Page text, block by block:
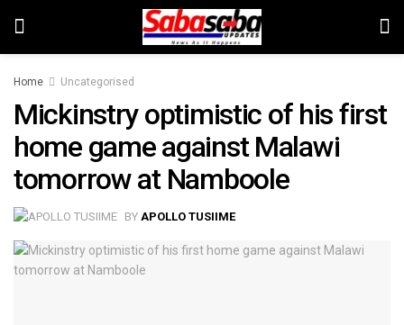
Home Uncategorised
Mickinstry optimistic of his first
home game against Malawi
tomorrow at Namboole
BY APOLLO TUSIIME